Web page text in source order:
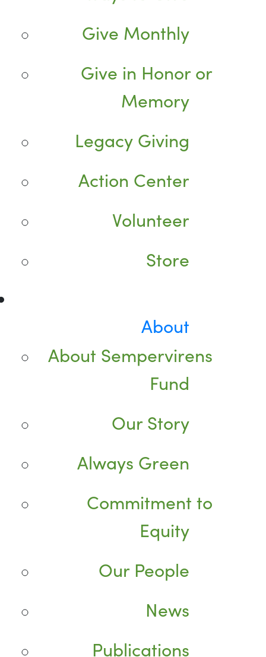
Give Monthly
Give in Honor or
Memory
Legacy Giving
Action Center
Volunteer
Store
About
About Sempervirens
Fund
Our Story
Always Green
Commitment to
Equity
Our People
News
Publications